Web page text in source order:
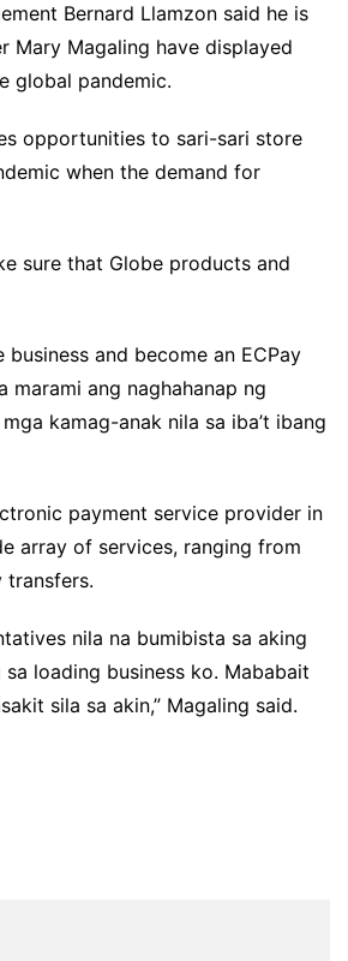
Bernard Llamzon said he is
Mary Magaling have displayed
global pandemic.
opportunities to sari-sari store
when the demand for
sure that Globe products and
and become an ECPay
marami ang naghahanap ng
kamag-anak nila sa iba’t ibang
payment service provider in
array of services, ranging from
transfers.
nila na bumibista sa aking
loading business ko. Mababait
sila sa akin,” Magaling said.